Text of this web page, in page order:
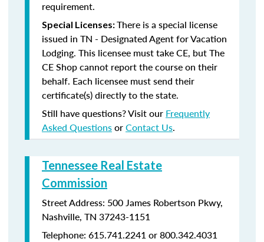
requirement.
Special Licenses:There is a special license
issued in TN - Designated Agent for Vacation
Lodging. This licensee must take CE, but The
CE Shop cannot report the course on their
behalf. Each licensee must send their
certificate(s) directly to the state.
Still have questions? Visit our Frequently
Asked QuestionsorContact Us.
Tennessee Real Estate
Commission
Street Address: 500 James Robertson Pkwy,
Nashville, TN 37243-1151
Telephone: 615.741.2241 or 800.342.4031